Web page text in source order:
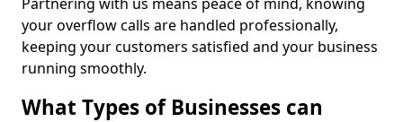
your overflow calls are handled professionally,
keeping your customers satisfied and your business
running smoothly.
What Types of Businesses can